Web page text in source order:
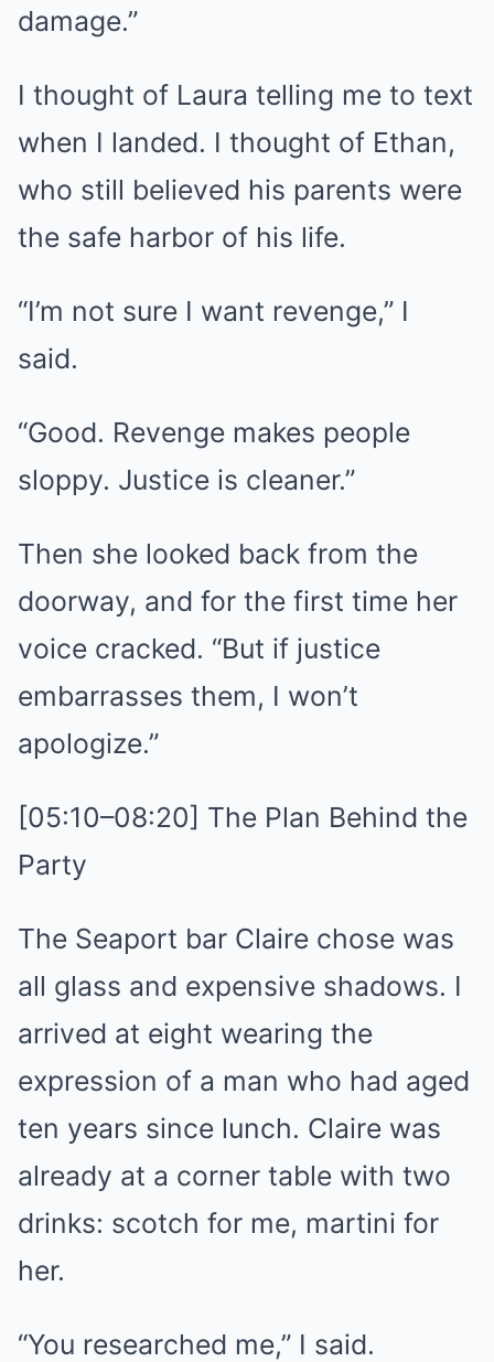
damage.”
I thought of Laura telling me to text
when I landed. I thought of Ethan,
who still believed his parents were
the safe harbor of his life.
“I’m not sure I want revenge,” I
said.
“Good. Revenge makes people
sloppy. Justice is cleaner.”
Then she looked back from the
doorway, and for the first time her
voice cracked. “But if justice
embarrasses them, I won’t
apologize.”
[05:10–08:20] The Plan Behind the
Party
The Seaport bar Claire chose was
all glass and expensive shadows. I
arrived at eight wearing the
expression of a man who had aged
ten years since lunch. Claire was
already at a corner table with two
drinks: scotch for me, martini for
her.
“You researched me,” I said.